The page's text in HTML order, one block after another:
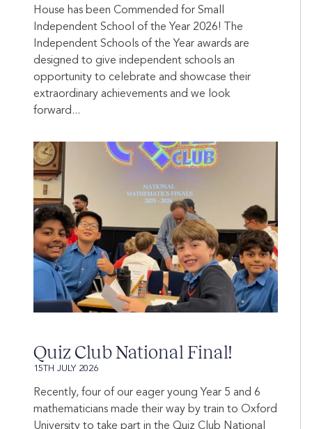
House has been Commended for Small
Independent School of the Year 2026! The
Independent Schools of the Year awards are
designed to give independent schools an
opportunity to celebrate and showcase their
extraordinary achievements and we look
forward...
Quiz Club National Final!
15TH JULY 2026
Recently, four of our eager young Year 5 and 6
mathematicians made their way by train to Oxford
University to take part in the Quiz Club National